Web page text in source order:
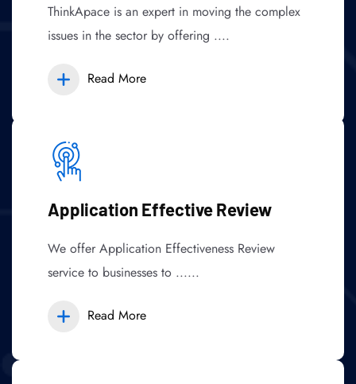
ThinkApace is an expert in moving the complex
issues in the sector by offering ....
Read More
Application Effective Review
We offer Application Effectiveness Review
service to businesses to ......
Read More